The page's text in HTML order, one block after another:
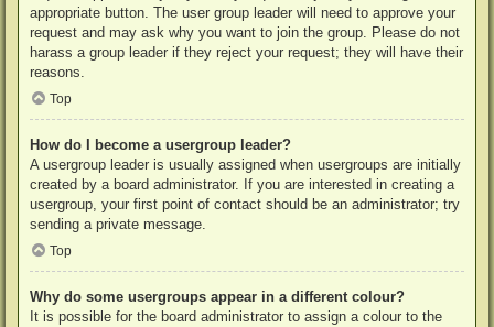
appropriate button. The user group leader will need to approve your
request and may ask why you want to join the group. Please do not
harass a group leader if they reject your request; they will have their
reasons.
Top
How do I become a usergroup leader?
A usergroup leader is usually assigned when usergroups are initially
created by a board administrator. If you are interested in creating a
usergroup, your first point of contact should be an administrator; try
sending a private message.
Top
Why do some usergroups appear in a different colour?
It is possible for the board administrator to assign a colour to the